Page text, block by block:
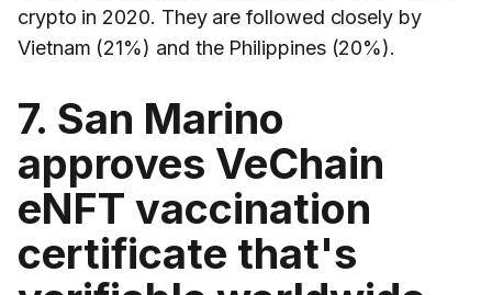
crypto in 2020. They are followed closely by
Vietnam (21%) and the Philippines (20%).
7. San Marino
approves VeChain
eNFT vaccination
certificate that's